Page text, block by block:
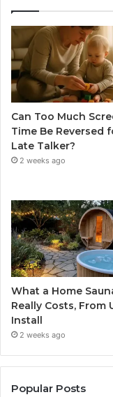
Can Too Much
Time Be Reversed
Late Talker?
2 weeks ago
What a Home
Really Costs, From
Install
2 weeks ago
Popular Posts